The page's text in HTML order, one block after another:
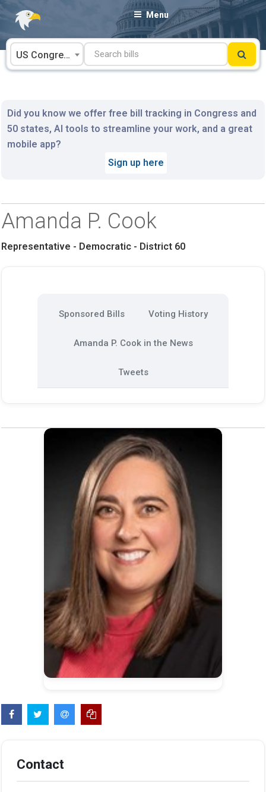
Skip
content
Menu
US Congress
Did you know we offer free bill tracking in Congress and
50 states, AI tools to streamline your work, and a great
mobile app?
Sign up here
Amanda P. Cook
Representative - Democratic - District 60
Sponsored Bills Voting History
Amanda P. Cook in the News
Tweets
Contact